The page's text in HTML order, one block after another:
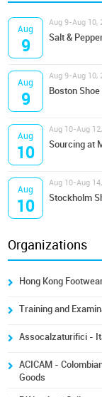
Aug
9
Aug 9-Aug 10,
Salt &
Aug
9
Aug 9-Aug 10,
Boston
Aug
10
Aug 10-Aug
Sourcing at
Aug
10
Aug 10-Aug
Stockholm
Organizations
Hong Kong
Training and
Assocalzaturifici -
ACICAM -
Goods